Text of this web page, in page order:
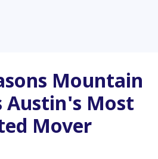
Mountain
Austin's Most
Mover